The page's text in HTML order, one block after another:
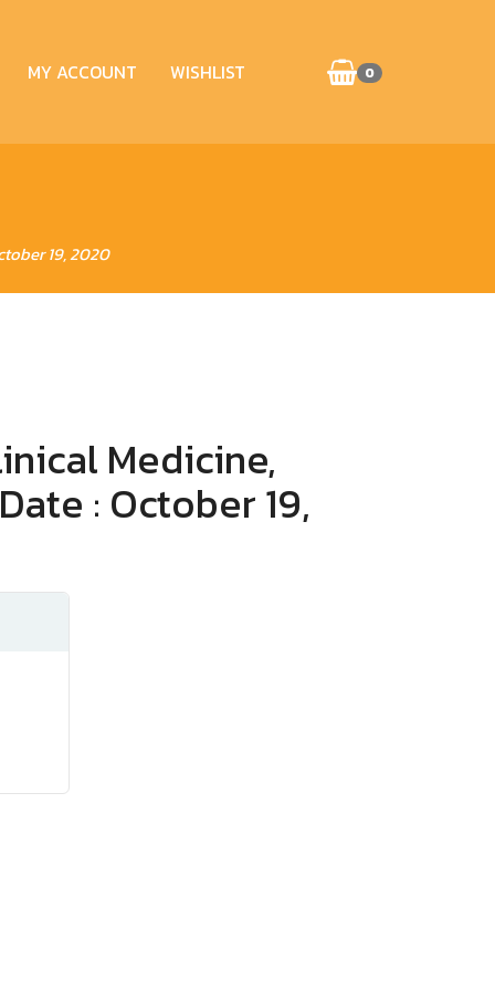
0
MY ACCOUNT WISHLIST
19, 2020
Medicine,
: October 19,